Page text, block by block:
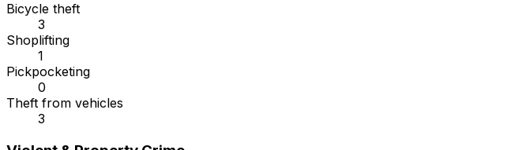
Bicycle theft
3
Shoplifting
1
Pickpocketing
0
Theft from vehicles
3